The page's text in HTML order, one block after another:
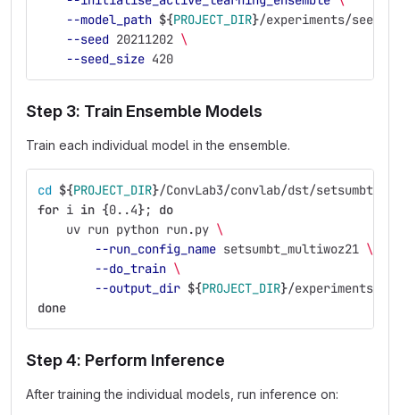
--model_path ${PROJECT_DIR}/experiments/
--seed 20211202 \
--seed_size 420
Step 3: Train Ensemble Models
Train each individual model in the ensemble.
cd ${PROJECT_DIR}/ConvLab3/convlab/dst/setsumbt
for i in {0..4};
do
uv run python run.py \
--run_config_name setsumbt_multiwoz21 \
--do_train \
--output_dir ${PROJECT_DIR}/experiments/
done
Step 4: Perform Inference
After training the individual models, run inference on: